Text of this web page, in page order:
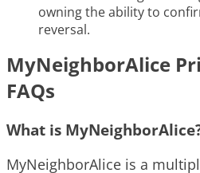
owning the ability to
reversal.
MyNeighborAlice
FAQs
What is
MyNeighborAlice is a